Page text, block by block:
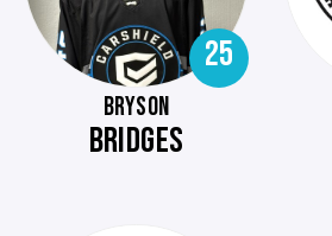
25
BRYSON
BRIDGES